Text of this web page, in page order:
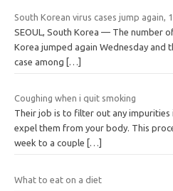
South Korean virus cases jump again,
SEOUL, South Korea — The number
Korea jumped again Wednesday and
case among
[…]
Coughing when i quit smoking
Their job is to filter out any impurities
expel them from your body. This
week to a couple
[…]
What to eat on a diet